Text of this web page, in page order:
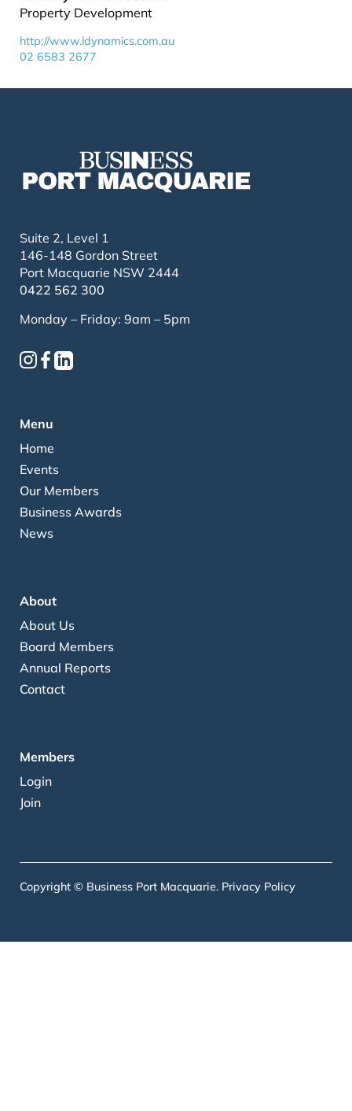
Property Development
http://www.ldynamics.com.au
02 6583 2677
Suite 2, Level 1
146-148 Gordon Street
Port Macquarie NSW 2444
0422 562 300
Monday – Friday: 9am – 5pm
Menu
Home
Events
Our Members
Business Awards
News
About
About Us
Board Members
Annual Reports
Contact
Members
Login
Join
Copyright © Business Port Macquarie. Privacy Policy